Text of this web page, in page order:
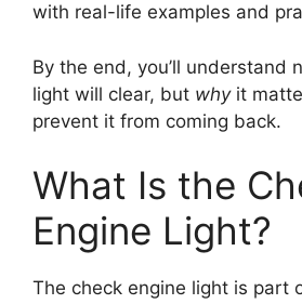
with real-life examples and
By the end, you’ll understand
light will clear, but whyit
prevent it from coming back.
What Is the
Engine Light?
The check engine light is part